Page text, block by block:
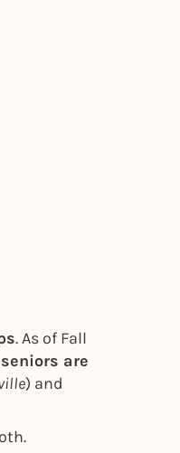
. As of Fall
seniors are
) and